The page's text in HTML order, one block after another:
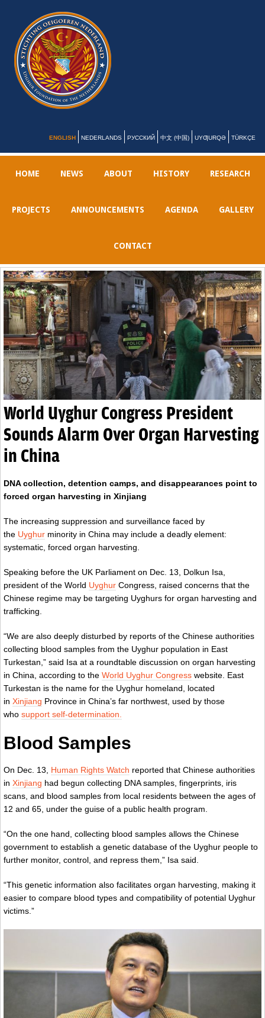
ENGLISH NEDERLANDS РУССКИЙ 中文 (中国) UYƢURQƏ TÜRKÇE
HOME NEWS ABOUT HISTORY RESEARCH
PROJECTS ANNOUNCEMENTS AGENDA GALLERY
CONTACT
World Uyghur Congress President
Sounds Alarm Over Organ Harvesting
in China
DNA collection, detention camps, and disappearances point to
forced organ harvesting in Xinjiang
The increasing suppression and surveillance faced by
the Uyghur minority in China may include a deadly element:
systematic, forced organ harvesting.
Speaking before the UK Parliament on Dec. 13, Dolkun Isa,
president of the World Uyghur Congress, raised concerns that the
Chinese regime may be targeting Uyghurs for organ harvesting and
trafficking.
“We are also deeply disturbed by reports of the Chinese authorities
collecting blood samples from the Uyghur population in East
Turkestan,” said Isa at a roundtable discussion on organ harvesting
in China, according to the World Uyghur Congress website. East
Turkestan is the name for the Uyghur homeland, located
in Xinjiang Province in China’s far northwest, used by those
who support self-determination.
Blood Samples
On Dec. 13, Human Rights Watch reported that Chinese authorities
in Xinjiang had begun collecting DNA samples, fingerprints, iris
scans, and blood samples from local residents between the ages of
12 and 65, under the guise of a public health program.
“On the one hand, collecting blood samples allows the Chinese
government to establish a genetic database of the Uyghur people to
further monitor, control, and repress them,” Isa said.
“This genetic information also facilitates organ harvesting, making it
easier to compare blood types and compatibility of potential Uyghur
victims.”